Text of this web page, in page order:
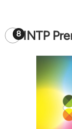
8 INTP